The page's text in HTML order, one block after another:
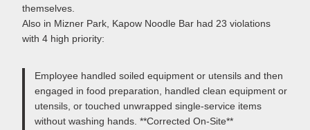
themselves.
Also in Mizner Park, Kapow Noodle Bar had 23 violations
with 4 high priority:
Employee handled soiled equipment or utensils and then
engaged in food preparation, handled clean equipment or
utensils, or touched unwrapped single-service items
without washing hands. **Corrected On-Site**